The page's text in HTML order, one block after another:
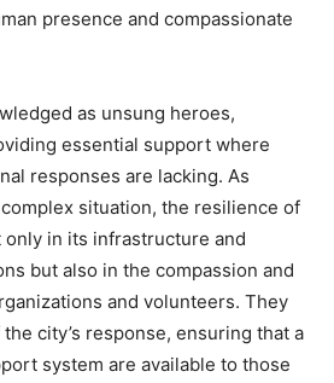
presence and compassionate
as unsung heroes,
essential support where
responses are lacking. As
situation, the resilience of
in its infrastructure and
but also in the compassion and
and volunteers. They
city’s response, ensuring that a
system are available to those